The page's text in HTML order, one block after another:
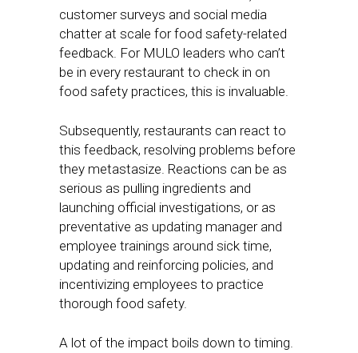
customer surveys and social media
chatter at scale for food safety-related
feedback. For MULO leaders who can’t
be in every restaurant to check in on
food safety practices, this is invaluable.
Subsequently, restaurants can react to
this feedback, resolving problems before
they metastasize. Reactions can be as
serious as pulling ingredients and
launching official investigations, or as
preventative as updating manager and
employee trainings around sick time,
updating and reinforcing policies, and
incentivizing employees to practice
thorough food safety.
A lot of the impact boils down to timing.